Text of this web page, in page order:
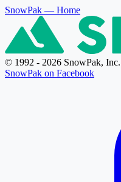
SnowPak — Home
© 1992 - 2026 SnowPak,
SnowPak on Facebook